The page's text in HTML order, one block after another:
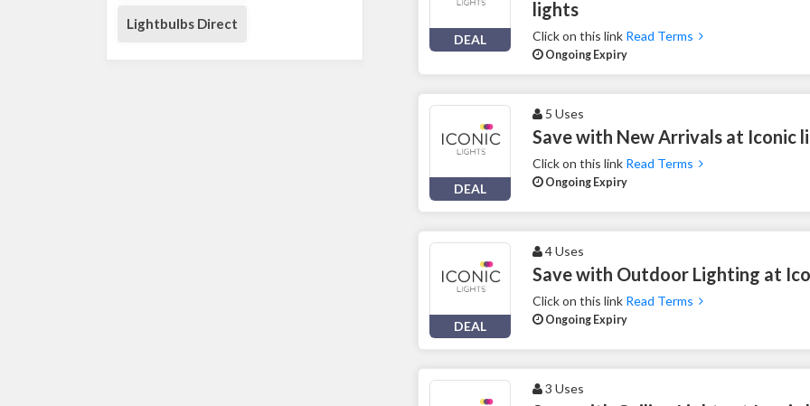
Lightbulbs Direct
DEAL
lights
Click on this link Read Terms
Ongoing Expiry
DEAL
5 Uses
Save with New Arrivals at Iconic
Click on this link Read Terms
Ongoing Expiry
DEAL
4 Uses
Save with Outdoor Lighting at
Click on this link Read Terms
Ongoing Expiry
3 Uses